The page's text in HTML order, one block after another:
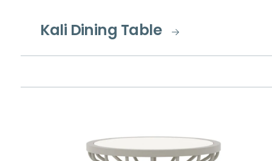
Kali Dining Table